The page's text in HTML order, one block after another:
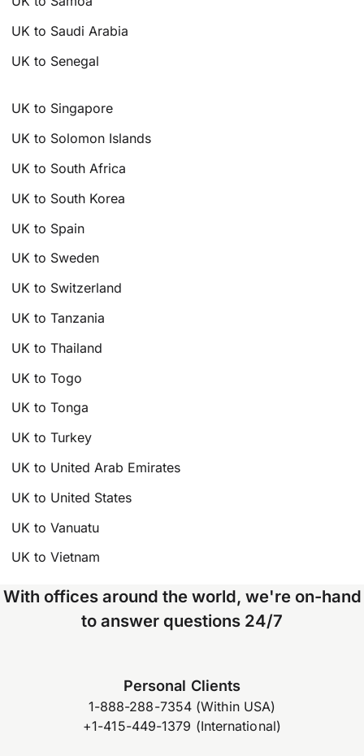
UK to Saudi Arabia
UK to Senegal
UK to Singapore
UK to Solomon Islands
UK to South Africa
UK to South Korea
UK to Spain
UK to Sweden
UK to Switzerland
UK to Tanzania
UK to Thailand
UK to Togo
UK to Tonga
UK to Turkey
UK to United Arab Emirates
UK to United States
UK to Vanuatu
UK to Vietnam
With offices around the world, we're on-hand
to answer questions 24/7
Personal Clients
1-888-288-7354 (Within USA)
+1-415-449-1379 (International)